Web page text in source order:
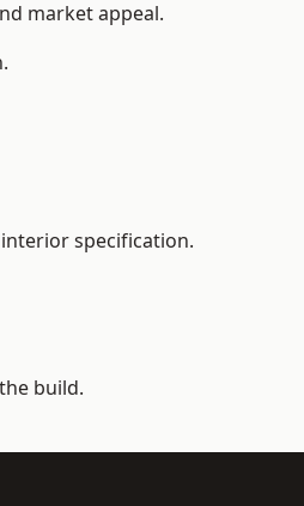
market appeal.
specification.
build.